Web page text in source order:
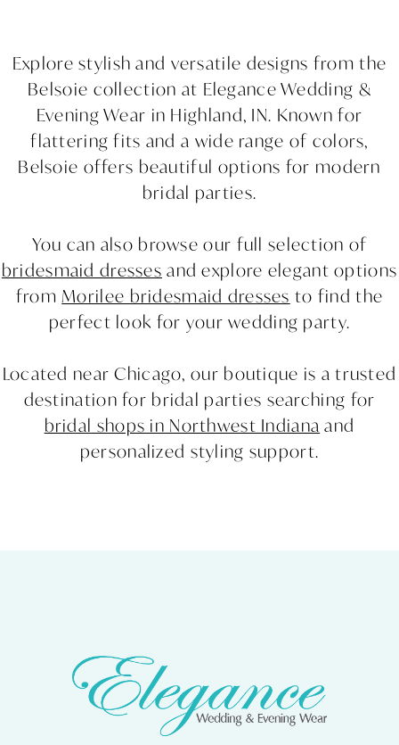
Explore stylish and versatile designs from the
Belsoie collection at Elegance Wedding &
Evening Wear in Highland, IN. Known for
flattering fits and a wide range of colors,
Belsoie offers beautiful options for modern
bridal parties.
You can also browse our full selection of
bridesmaid dresses and explore elegant options
fromMorilee bridesmaid dresses to find the
perfect look for your wedding party.
Located near Chicago, our boutique is a trusted
destination for bridal parties searching for
bridal shops in Northwest Indiana and
personalized styling support.